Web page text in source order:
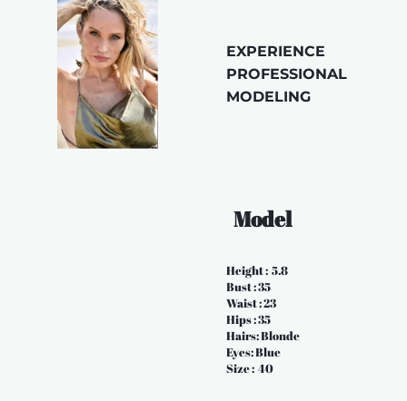
  Model
Height :  5.8
Bust : 35
Waist : 23
Hips : 35
Hairs: Blonde
Eyes: Blue
Size :  40
EXPERIENCE
PROFESSIONAL
MODELING